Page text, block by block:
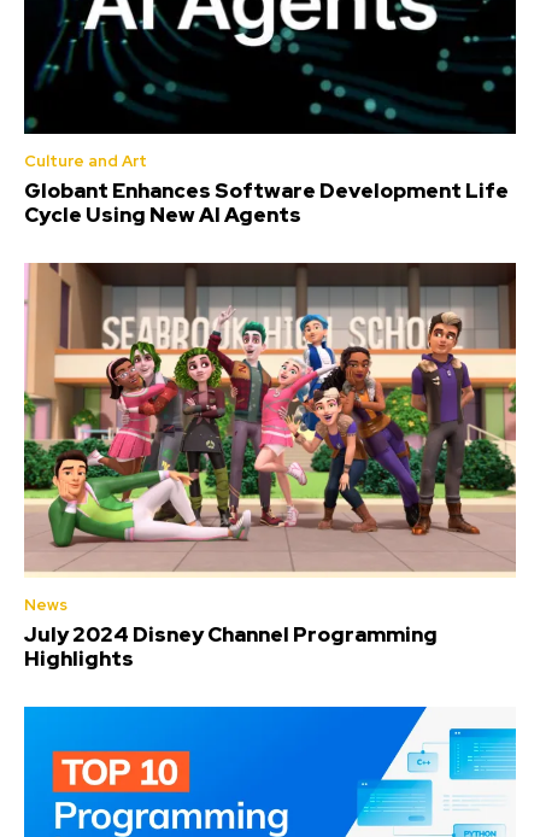
Culture and Art
Globant Enhances Software Development Life
Cycle Using New AI Agents
News
July 2024 Disney Channel Programming
Highlights